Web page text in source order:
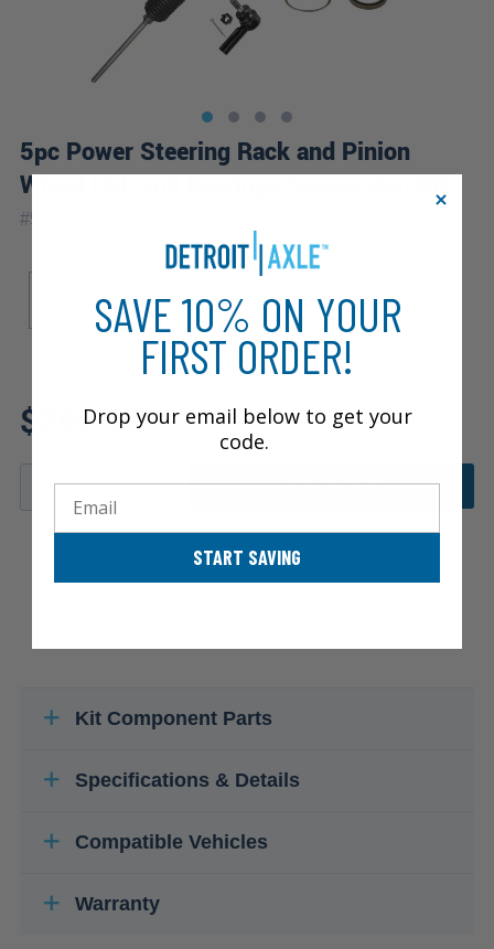
5pc Power Steering Rack and Pinion
Wheel Hub and Bearings Suspension Kit
#5KSW2800200
LE VE
Brake ABS
Non-ABS
$269.45ensure product fitment
ADD TO CART
Kit Component Parts
Specifications & Details
Compatible Vehicles
Warranty
SAVE 10% ON YOUR
FIRST ORDER!
Drop your email below to get your
code.
START SAVING